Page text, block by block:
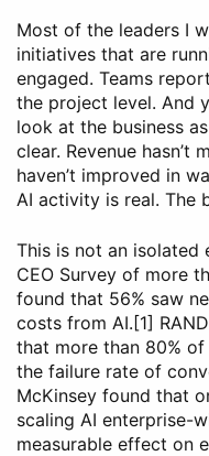
Most of the leaders I
initiatives that are
engaged. Teams
the project level. And
look at the business
clear. Revenue hasn’t
haven’t improved in
AI activity is real. The
This is not an isolated
CEO Survey of more
found that 56% saw
costs from AI.[1]
that more than 80%
the failure rate of
McKinsey found that
scaling AI enterprise-
measurable effect on